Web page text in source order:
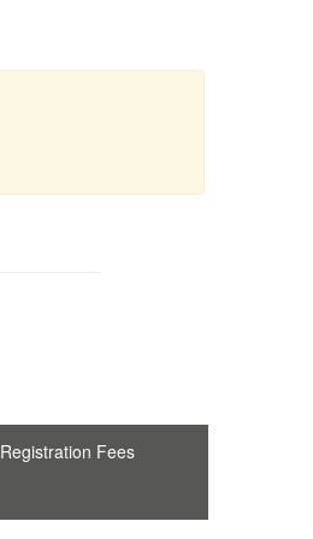
Registration Fees